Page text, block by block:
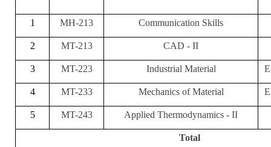
1 MH-213 Communication Skills
2 MT-213 CAD - II
3 MT-223 Industrial Material
4 MT-233 Mechanics of Material
5 MT-243 Applied Thermodynamics - II
Total